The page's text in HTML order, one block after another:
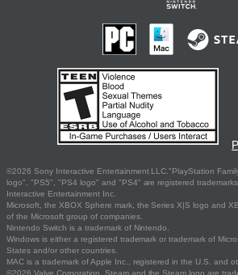
©2026 Sony Interactive Entertainment LLC."PlayStation
logo", "PS5", "PS4 logo" and "PS4" are registered
Interactive Entertainment Inc.
Microsoft, the XBOX Sphere mark, the Series X|S logo and
of the Microsoft group of companies.
Nintendo Switch is a trademark of Nintendo.
Windows is either a registered trademark or trademark of
States and/or other countries.
MAC is a trademark of Apple Inc., registered in the U.S. and